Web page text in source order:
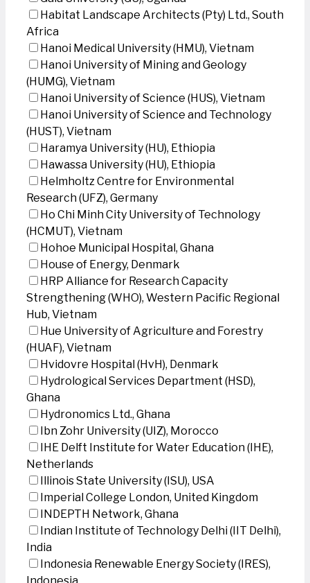
Habitat Landscape Architects (Pty) Ltd., South
Africa
Hanoi Medical University (HMU), Vietnam
Hanoi University of Mining and Geology
(HUMG), Vietnam
Hanoi University of Science (HUS), Vietnam
Hanoi University of Science and Technology
(HUST), Vietnam
Haramya University (HU), Ethiopia
Hawassa University (HU), Ethiopia
Helmholtz Centre for Environmental
Research (UFZ), Germany
Ho Chi Minh City University of Technology
(HCMUT), Vietnam
Hohoe Municipal Hospital, Ghana
House of Energy, Denmark
HRP Alliance for Research Capacity
Strengthening (WHO), Western Pacific Regional
Hub, Vietnam
Hue University of Agriculture and Forestry
(HUAF), Vietnam
Hvidovre Hospital (HvH), Denmark
Hydrological Services Department (HSD),
Ghana
Hydronomics Ltd., Ghana
Ibn Zohr University (UIZ), Morocco
IHE Delft Institute for Water Education (IHE),
Netherlands
Illinois State University (ISU), USA
Imperial College London, United Kingdom
INDEPTH Network, Ghana
Indian Institute of Technology Delhi (IIT Delhi),
India
Indonesia Renewable Energy Society (IRES),